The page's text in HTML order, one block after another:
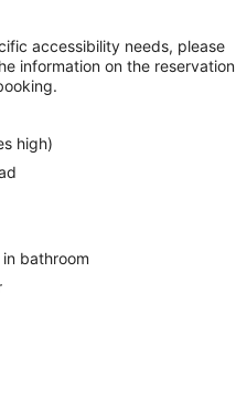
accessibility needs, please
information on the reservation
high)
bathroom